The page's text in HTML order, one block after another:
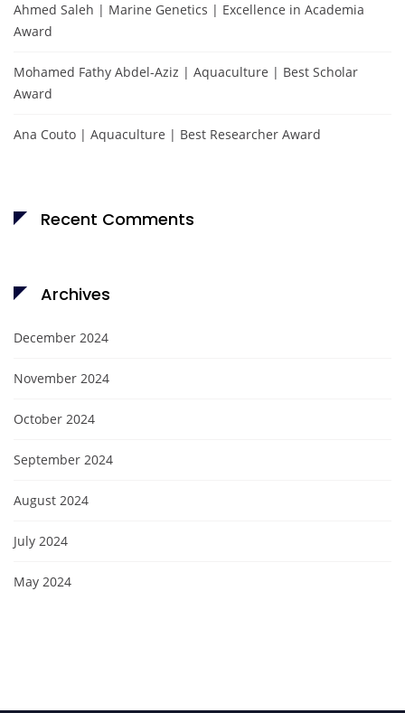
Ahmed Saleh | Marine Genetics | Excellence in Academia
Award
Mohamed Fathy Abdel-Aziz | Aquaculture | Best Scholar
Award
Ana Couto | Aquaculture | Best Researcher Award
Recent Comments
Archives
December 2024
November 2024
October 2024
September 2024
August 2024
July 2024
May 2024